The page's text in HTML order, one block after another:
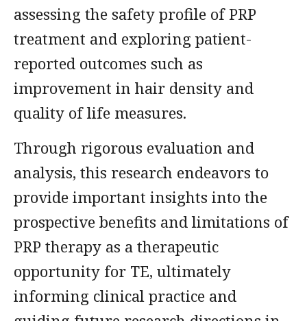
assessing the safety profile of PRP
treatment and exploring patient-
reported outcomes such as
improvement in hair density and
quality of life measures.
Through rigorous evaluation and
analysis, this research endeavors to
provide important insights into the
prospective benefits and limitations of
PRP therapy as a therapeutic
opportunity for TE, ultimately
informing clinical practice and